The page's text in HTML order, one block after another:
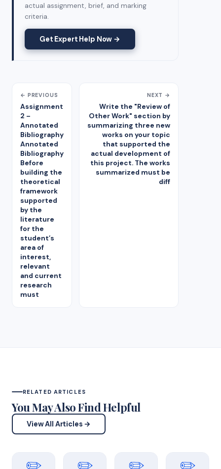
actual assignment, brief, and marking
criteria.
Get Expert Help Now →
← PREVIOUS
Assignment
2 –
Annotated
Bibliography
Annotated
Bibliography
Before
building the
theoretical
framework
supported
by the
literature
for the
student’s
area of
interest,
relevant
and current
research
must
NEXT →
Write the "Review of
Other Work" section by
summarizing three new
works on your topic
that supported the
actual development of
this project. The works
summarized must be
diff
RELATED ARTICLES
You May Also Find Helpful
View All Articles →